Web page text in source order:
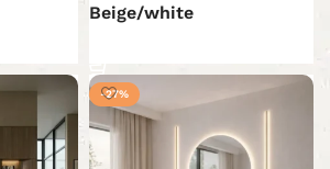
Beige/white
-27%